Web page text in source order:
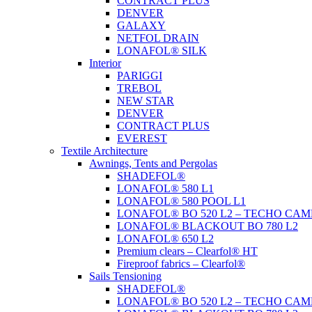
DENVER
GALAXY
NETFOL DRAIN
LONAFOL® SILK
Interior
PARIGGI
TREBOL
NEW STAR
DENVER
CONTRACT PLUS
EVEREST
Textile Architecture
Awnings, Tents and Pergolas
SHADEFOL®
LONAFOL® 580 L1
LONAFOL® 580 POOL L1
LONAFOL® BO 520 L2 – TECHO
LONAFOL® BLACKOUT BO 780 L2
LONAFOL® 650 L2
Premium clears – Clearfol® HT
Fireproof fabrics – Clearfol®
Sails Tensioning
SHADEFOL®
LONAFOL® BO 520 L2 – TECHO